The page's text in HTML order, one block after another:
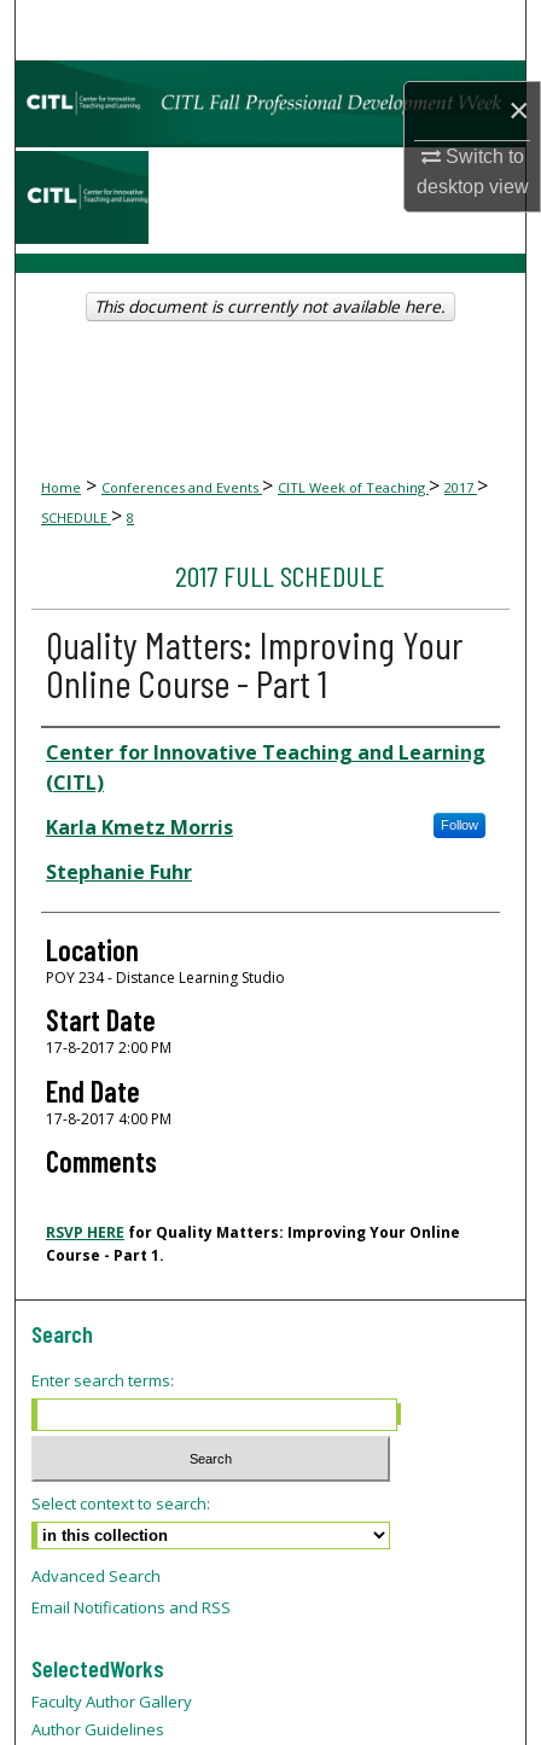
×
Switch to
desktopview
Browse Collections
My Account
Digital Commons Network™
Home > Conferences and Events > CITL Week of Teaching > 2017 >
SCHEDULE > 8
2017 FULL SCHEDULE
Quality Matters: Improving Your
Online Course - Part 1
Presenter Information
Center for Innovative Teaching and Learning
(CITL)
Karla Kmetz Morris
Follow
Stephanie Fuhr
Location
POY 234 - Distance Learning Studio
Start Date
17-8-2017 2:00 PM
End Date
17-8-2017 4:00 PM
Comments
RSVP HERE for Quality Matters: Improving Your Online
Course - Part 1.
This document is currently not available here.
Search
Enter search terms:
Select context to search:
Advanced Search
Email Notifications and RSS
SelectedWorks
Faculty Author Gallery
Author Guidelines